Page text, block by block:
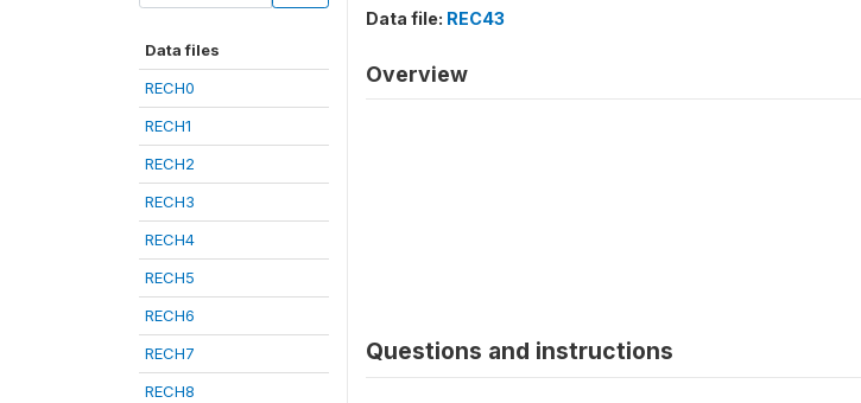
Data files
RECH0
RECH1
RECH2
RECH3
RECH4
RECH5
RECH6
RECH7
RECH8
Data file: REC43
Overview
Questions and instructions